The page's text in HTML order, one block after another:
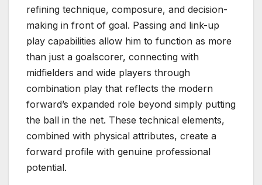
refining technique, composure, and decision-
making in front of goal. Passing and link-up
play capabilities allow him to function as more
than just a goalscorer, connecting with
midfielders and wide players through
combination play that reflects the modern
forward’s expanded role beyond simply putting
the ball in the net. These technical elements,
combined with physical attributes, create a
forward profile with genuine professional
potential.